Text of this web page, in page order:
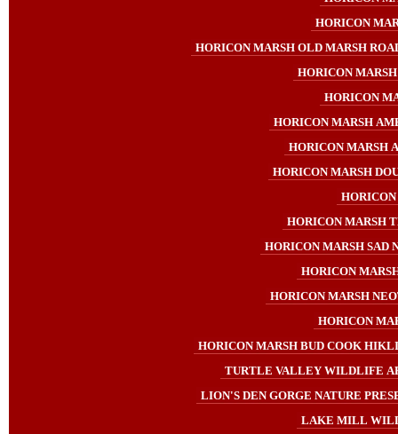
HORICON
HORICON MARSH OLD MARSH
HORICON
HORICON
HORICON MARSH
HORICON MARSH
HORICON MARSH
HORICON MARSH
HORICON MARSH SAD
HORICON
HORICON MARSH
HORICON
HORICON MARSH BUD COOK
TURTLE VALLEY WILDLIFE
LION'S DEN GORGE NATURE
LAKE MILL